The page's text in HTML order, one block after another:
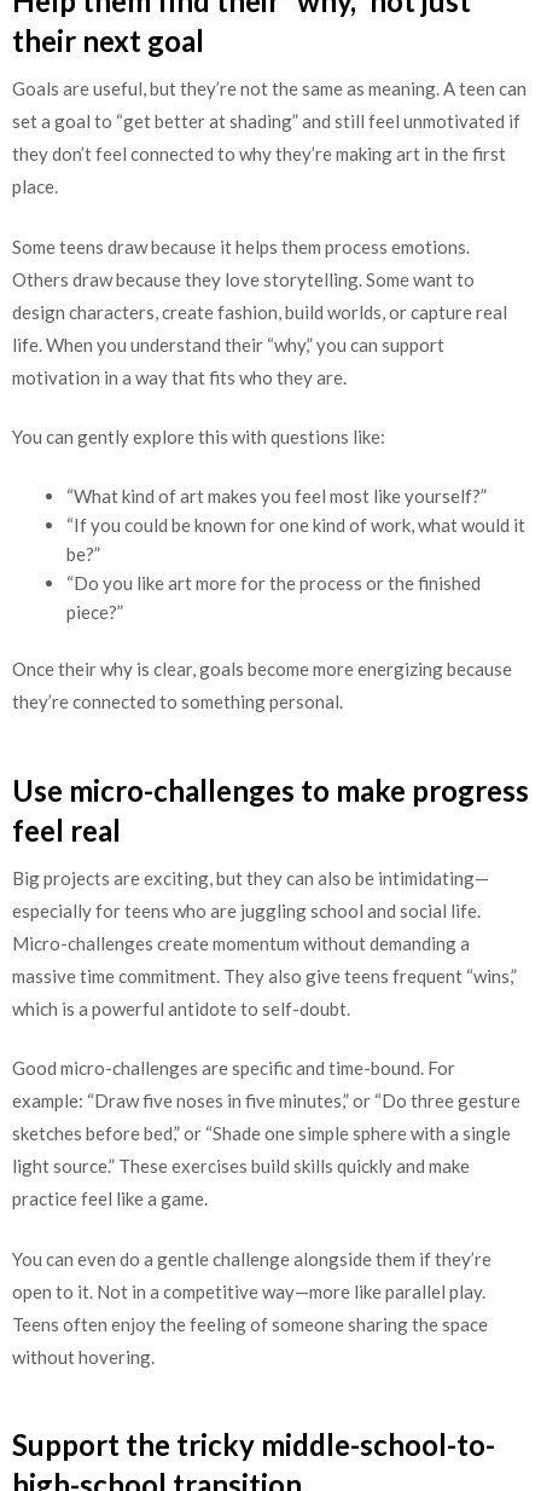
their next goal
Goals are useful, but they’re not the same as meaning. A teen can
set a goal to “get better at shading” and still feel unmotivated if
they don’t feel connected to why they’re making art in the first
place.
Some teens draw because it helps them process emotions.
Others draw because they love storytelling. Some want to
design characters, create fashion, build worlds, or capture real
life. When you understand their “why,” you can support
motivation in a way that fits who they are.
You can gently explore this with questions like:
“What kind of art makes you feel most like yourself?”
“If you could be known for one kind of work, what would it
be?”
“Do you like art more for the process or the finished
piece?”
Once their why is clear, goals become more energizing because
they’re connected to something personal.
Use micro-challenges to make progress
feel real
Big projects are exciting, but they can also be intimidating—
especially for teens who are juggling school and social life.
Micro-challenges create momentum without demanding a
massive time commitment. They also give teens frequent “wins,”
which is a powerful antidote to self-doubt.
Good micro-challenges are specific and time-bound. For
example: “Draw five noses in five minutes,” or “Do three gesture
sketches before bed,” or “Shade one simple sphere with a single
light source.” These exercises build skills quickly and make
practice feel like a game.
You can even do a gentle challenge alongside them if they’re
open to it. Not in a competitive way—more like parallel play.
Teens often enjoy the feeling of someone sharing the space
without hovering.
Support the tricky middle-school-to-